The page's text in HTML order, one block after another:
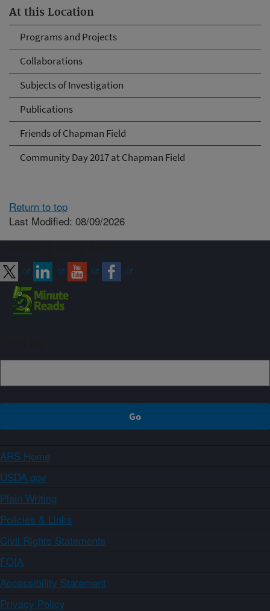
At this Location
Programs and Projects
Collaborations
Subjects of Investigation
Publications
Friends of Chapman Field
Community Day 2017 at Chapman Field
Return to top
Last Modified: 08/09/2026
ARS Home
USDA.gov
Plain Writing
Policies & Links
Civil Rights Statements
FOIA
Accessibility Statement
Privacy Policy